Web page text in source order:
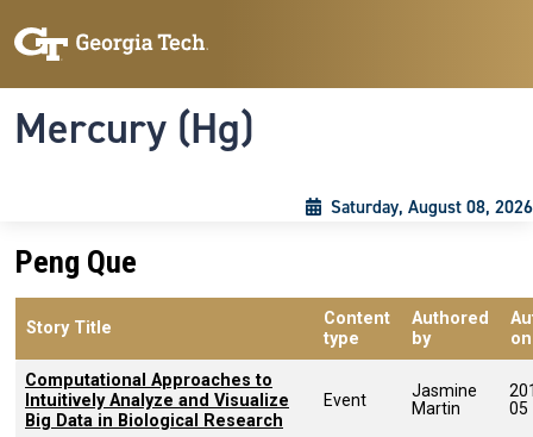
Mercury (Hg)
Saturday, August 08, 2026
Peng Que
Story Title
Content
type
Authored
by
on
Computational Approaches to
Intuitively Analyze and Visualize
Big Data in Biological Research
Event
Jasmine
Martin
05